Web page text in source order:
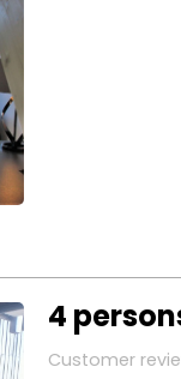
4
Customer